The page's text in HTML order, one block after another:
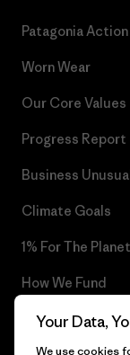
Patagonia
Worn Wear
Our Core Values
Progress Report
Business
Climate Goals
1% For The Planet
How We Fund
Gift Cards
Your Data,
We use cookies